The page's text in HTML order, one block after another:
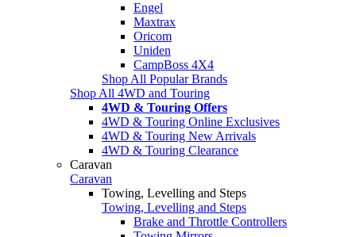
Engel
Maxtrax
Oricom
Uniden
CampBoss 4X4
Shop All Popular Brands
Shop All 4WD and Touring
4WD & Touring Offers
4WD & Touring Online Exclusives
4WD & Touring New Arrivals
4WD & Touring Clearance
Caravan
Caravan
Towing, Levelling and Steps
Towing, Levelling and Steps
Brake and Throttle Controllers